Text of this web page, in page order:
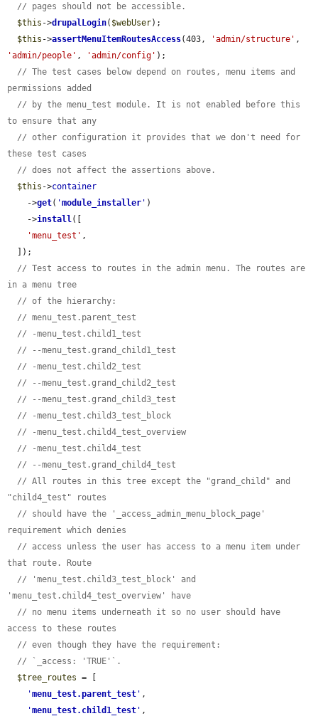
// pages should not be accessible.
$this ->drupalLogin( $webUser);
$this ->assertMenuItemRoutesAccess(403, 'admin/structure'
'admin/people' , 'admin/config' );
// The test cases below depend on routes, menu items and
permissions added
// by the menu_test module. It is not enabled before this
to ensure that any
// other configuration it provides that we don't need for
these test cases
// does not affect the assertions above.
$this ->container
    ->
get( 'module_installer ' )
    ->
install([
'menu_test' ,
// Test access to routes in the admin menu. The routes are
in a menu tree
// of the hierarchy:
// menu_test.parent_test
// -menu_test.child1_test
// --menu_test.grand_child1_test
// -menu_test.child2_test
// --menu_test.grand_child2_test
// --menu_test.grand_child3_test
// -menu_test.child3_test_block
// -menu_test.child4_test_overview
// -menu_test.child4_test
// --menu_test.grand_child4_test
// All routes in this tree except the "grand_child" and
"child4_test" routes
// should have the '_access_admin_menu_block_page'
requirement which denies
// access unless the user has access to a menu item under
that route. Route
// 'menu_test.child3_test_block' and
'menu_test.child4_test_overview' have
// no menu items underneath it so no user should have
access to these routes
// even though they have the requirement:
// `_access: 'TRUE'`.
$tree_routes = [
'menu_test.parent_test ' ,
'menu_test.child1_test ' ,